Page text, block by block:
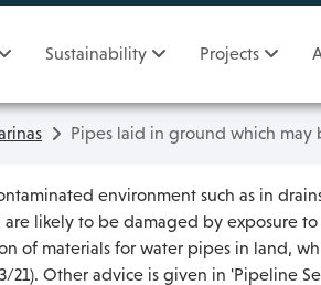
Sustainability Projects
Pipes laid in ground which may
environment such as in
likely to be damaged by
of materials for water pipes in land,
Other advice is given in 'Pipeline